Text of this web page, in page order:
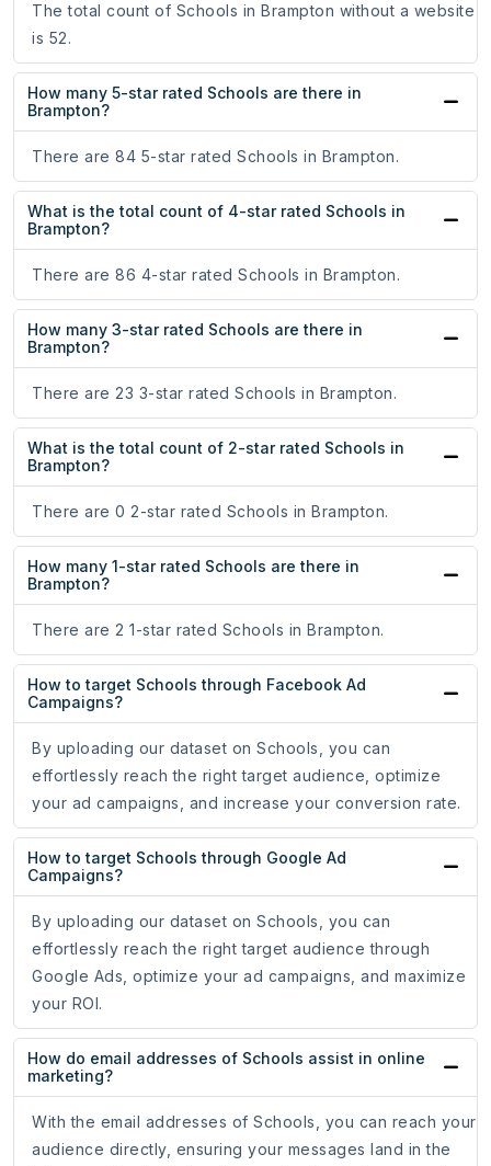
The total count of Schools in Brampton without a website
is 52.
How many 5-star rated Schools are there in
Brampton?
There are 84 5-star rated Schools in Brampton.
What is the total count of 4-star rated Schools in
Brampton?
There are 86 4-star rated Schools in Brampton.
How many 3-star rated Schools are there in
Brampton?
There are 23 3-star rated Schools in Brampton.
What is the total count of 2-star rated Schools in
Brampton?
There are 0 2-star rated Schools in Brampton.
How many 1-star rated Schools are there in
Brampton?
There are 2 1-star rated Schools in Brampton.
How to target Schools through Facebook Ad
Campaigns?
By uploading our dataset on Schools, you can
effortlessly reach the right target audience, optimize
your ad campaigns, and increase your conversion rate.
How to target Schools through Google Ad
Campaigns?
By uploading our dataset on Schools, you can
effortlessly reach the right target audience through
Google Ads, optimize your ad campaigns, and maximize
your ROI.
How do email addresses of Schools assist in online
marketing?
With the email addresses of Schools, you can reach your
audience directly, ensuring your messages land in the